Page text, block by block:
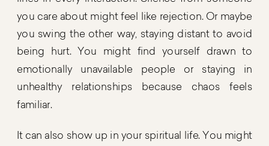
you care about might feel like rejection. Or maybe
you swing the other way, staying distant to avoid
being hurt. You might find yourself drawn to
emotionally unavailable people or staying in
unhealthy relationships because chaos feels
familiar.
It can also show up in your spiritual life. You might